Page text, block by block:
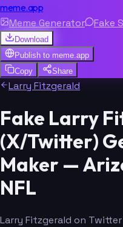
meme.app
Meme Generator Fake
Download
Publish to meme.app
Copy
Share
Larry Fitzgerald
Fake Larry
(X/Twitter)
Maker —
NFL
Larry Fitzgerald on